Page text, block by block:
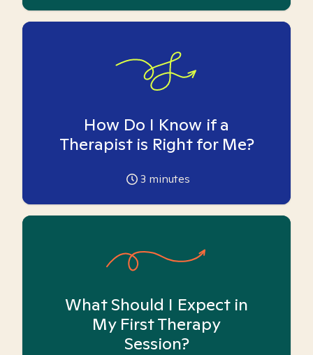
How Do I Know if a
Therapist is Right for Me?
3 minutes
What Should I Expect in
My First Therapy
Session?